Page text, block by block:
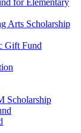
for Elementary
Arts Scholarship
Gift Fund
Scholarship